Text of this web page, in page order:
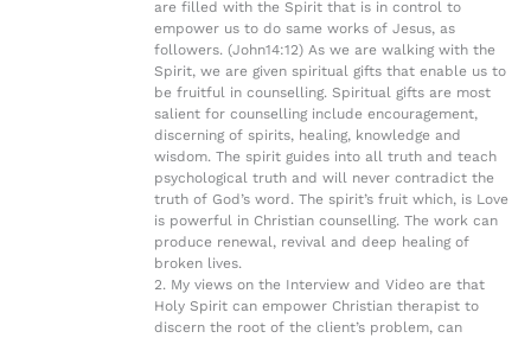
are filled with the Spirit that is in control to
empower us to do same works of Jesus, as
followers. (John14:12) As we are walking with the
Spirit, we are given spiritual gifts that enable us to
be fruitful in counselling. Spiritual gifts are most
salient for counselling include encouragement,
discerning of spirits, healing, knowledge and
wisdom. The spirit guides into all truth and teach
psychological truth and will never contradict the
truth of God’s word. The spirit’s fruit which, is Love
is powerful in Christian counselling. The work can
produce renewal, revival and deep healing of
broken lives.
2. My views on the Interview and Video are that
Holy Spirit can empower Christian therapist to
discern the root of the client’s problem, can